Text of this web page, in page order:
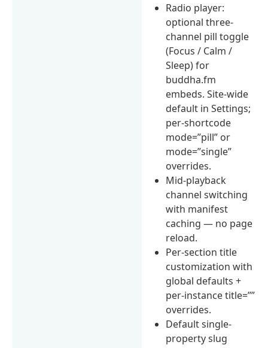
Radio player:
optional three-
channel pill toggle
(Focus / Calm /
Sleep) for
buddha.fm
embeds. Site-wide
default in Settings;
per-shortcode
mode=”pill” or
mode=”single”
overrides.
Mid-playback
channel switching
with manifest
caching — no page
reload.
Per-section title
customization with
global defaults +
per-instance title=””
overrides.
Default single-
property slug